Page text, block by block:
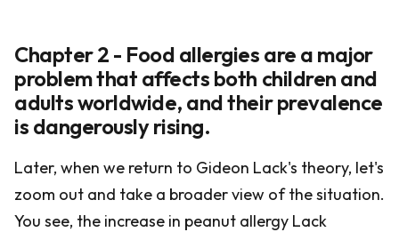
Chapter 2 - Food allergies are a major
problem that affects both children and
adults worldwide, and their prevalence
is dangerously rising.
Later, when we return to Gideon Lack's theory, let's
zoom out and take a broader view of the situation.
You see, the increase in peanut allergy Lack